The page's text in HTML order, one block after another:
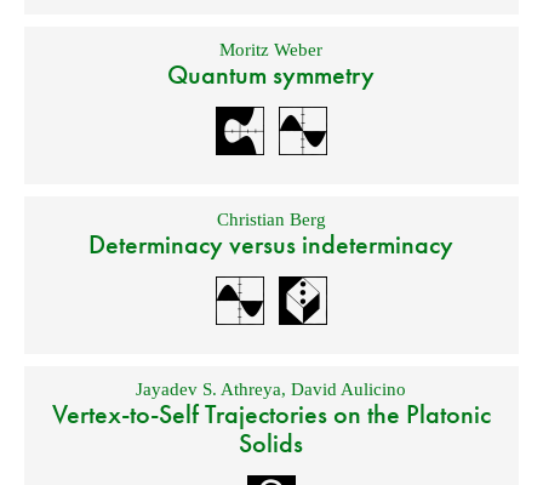
Moritz Weber
Quantum symmetry
Christian Berg
Determinacy versus indeterminacy
Jayadev S. Athreya,David Aulicino
Vertex-to-Self Trajectories on the Platonic
Solids